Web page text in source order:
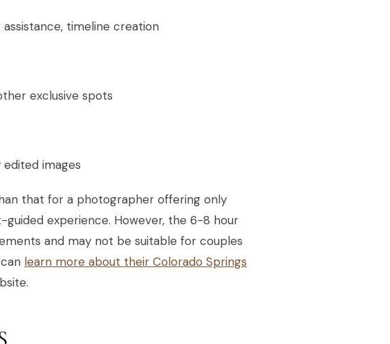
timeline creation
exclusive spots
images
that for a photographer offering only
experience. However, the 6-8 hour
and may not be suitable for couples
learn more about their Colorado Springs